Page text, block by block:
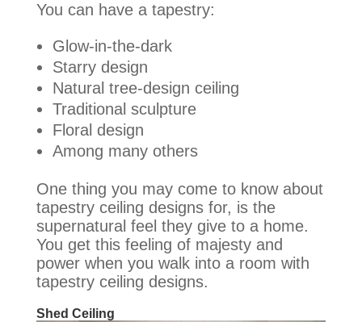
You can have a tapestry:
Glow-in-the-dark
Starry design
Natural tree-design ceiling
Traditional sculpture
Floral design
Among many others
One thing you may come to know about
tapestry ceiling designs for, is the
supernatural feel they give to a home.
You get this feeling of majesty and
power when you walk into a room with
tapestry ceiling designs.
Shed Ceiling